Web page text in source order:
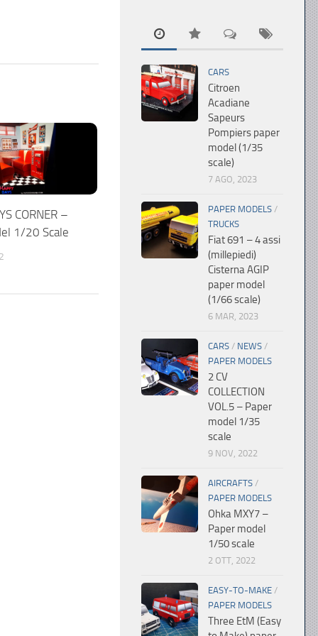
CORNER –
1/20 Scale
CARS
Citroen
Acadiane
Sapeurs
Pompiers paper
model (1/35
scale)
7 AGO, 2023
PAPER MODELS /
TRUCKS
Fiat 691 – 4 assi
(millepiedi)
Cisterna AGIP
paper model
(1/66 scale)
6 MAR, 2023
CARS / NEWS /
PAPER MODELS
2 CV
COLLECTION
VOL.5 – Paper
model 1/35
scale
9 NOV, 2022
AIRCRAFTS /
PAPER MODELS
Ohka MXY7 –
Paper model
1/50 scale
2 OTT, 2022
EASY-TO-MAKE /
PAPER MODELS
Three EtM (Easy